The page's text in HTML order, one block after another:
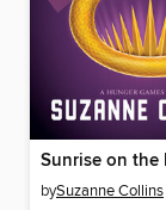
Sunrise on the
bySuzanne Collins